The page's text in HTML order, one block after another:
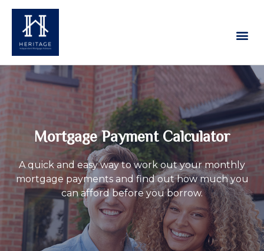
Mortgage Payment Calculator
A quick and easy way to work out your monthly
mortgage payments and find out how much you
can afford before you borrow.